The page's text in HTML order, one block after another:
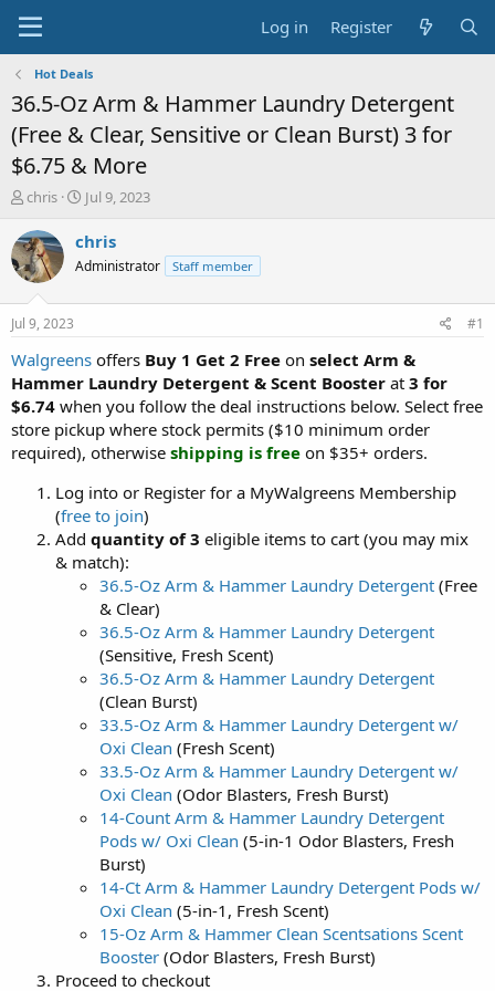
Log in Register
Hot Deals
36.5-Oz Arm & Hammer Laundry Detergent
(Free & Clear, Sensitive or Clean Burst) 3 for
$6.75 & More
T
r
e
a
s
t
a
t
e
r
chris
S
a
t
e
Jul 9, 2023
chris
Administrator Staff member
Jul 9, 2023 #1
Walgreens offers Buy 1 Get 2 Free on select Arm &
Hammer Laundry Detergent & Scent Booster at 3 for
$6.74 when you follow the deal instructions below. Select free
store pickup where stock permits ($10 minimum order
required), otherwise shipping is free on $35+ orders.
Log into or Register for a MyWalgreens Membership
(free to join)
Add quantity of 3 eligible items to cart (you may mix
& match):
36.5-Oz Arm & Hammer Laundry Detergent (Free
& Clear)
36.5-Oz Arm & Hammer Laundry Detergent
(Sensitive, Fresh Scent)
36.5-Oz Arm & Hammer Laundry Detergent
(Clean Burst)
33.5-Oz Arm & Hammer Laundry Detergent w/
Oxi Clean (Fresh Scent)
33.5-Oz Arm & Hammer Laundry Detergent w/
Oxi Clean (Odor Blasters, Fresh Burst)
14-Count Arm & Hammer Laundry Detergent
Pods w/ Oxi Clean (5-in-1 Odor Blasters, Fresh
Burst)
14-Ct Arm & Hammer Laundry Detergent Pods w/
Oxi Clean (5-in-1, Fresh Scent)
15-Oz Arm & Hammer Clean Scentsations Scent
Booster (Odor Blasters, Fresh Burst)
Proceed to checkout